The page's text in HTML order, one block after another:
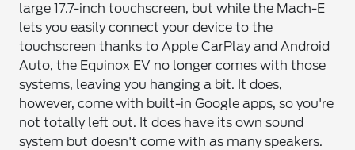
large 17.7-inch touchscreen, but while the Mach-E
lets you easily connect your device to the
touchscreen thanks to Apple CarPlay and Android
Auto, the Equinox EV no longer comes with those
systems, leaving you hanging a bit. It does,
however, come with built-in Google apps, so you're
not totally left out. It does have its own sound
system but doesn't come with as many speakers.